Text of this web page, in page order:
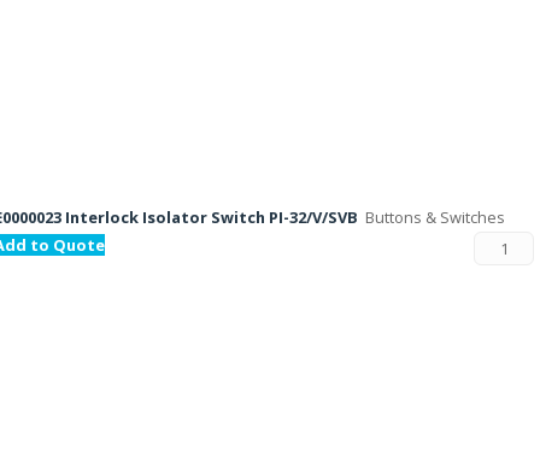
Interlock Isolator Switch PI-32/V/SVB Buttons & Switches
to Quote